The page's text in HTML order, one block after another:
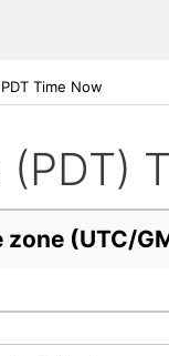
PDT Time Now
(UTC/